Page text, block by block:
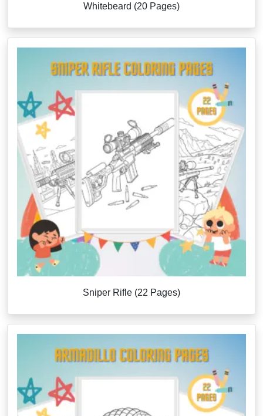
Whitebeard (20 Pages)
Sniper Rifle (22 Pages)